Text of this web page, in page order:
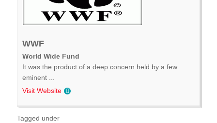
WWF
World Wide Fund
It was the product of a deep concern held by a few
eminent ...
Visit Website
Tagged under